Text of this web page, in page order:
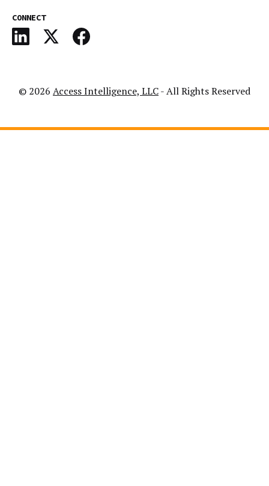
CONNECT
© 2026 Access Intelligence, LLC- All Rights Reserved